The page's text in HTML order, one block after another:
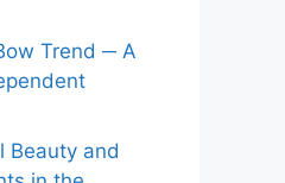
Trend ─ A
Beauty and